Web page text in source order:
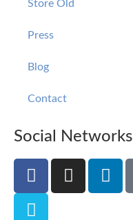
Store Old
Press
Blog
Contact
Social Networks